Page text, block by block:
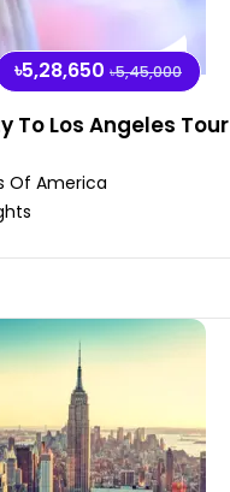
৳5,28,650 ৳5,45,000
To Los Angeles Tour
Of America